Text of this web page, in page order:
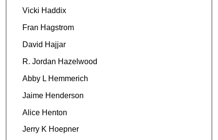
Vicki Haddix
Fran Hagstrom
David Hajjar
R. Jordan Hazelwood
Abby L Hemmerich
Jaime Henderson
Alice Henton
Jerry K Hoepner